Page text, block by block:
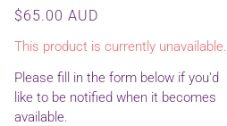
$65.00 AUD
This product is currently unavailable.
Please fill in the form below if you'd
like to be notified when it becomes
available.